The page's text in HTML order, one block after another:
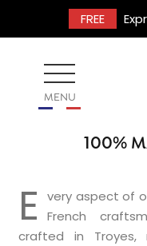
FREE
MENU
100%
E
very aspect of
French
crafted in